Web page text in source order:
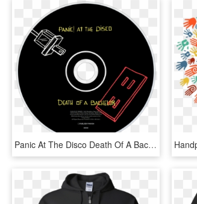
Panic At The Disco Death Of A Bachelor Cd Disc Image - All My Friends We Re Glorious Cd, HD Png Download